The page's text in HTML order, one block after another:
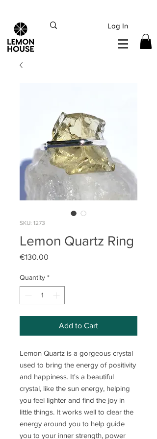
Log In
SKU: 1273
Lemon Quartz Ring
€130.00
Quantity *
Add to Cart
Lemon Quartz is a gorgeous crystal
used to bring the energy of positivity
and happiness. It's a beautiful
crystal, like the sun energy, helping
you feel lighter and find the joy in
little things. It works well to clear the
energy around you to help guide
you to your inner strength, power